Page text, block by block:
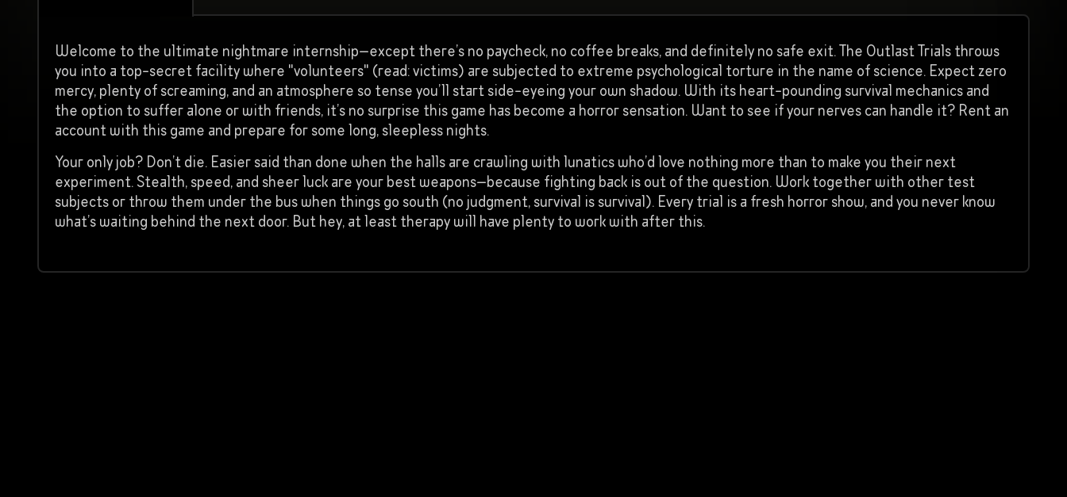
Welcome to the ultimate nightmare internship—except there’s no paycheck, no coffee breaks, and definitely no safe exit. The Outlast Trials throws
you into a top-secret facility where "volunteers" (read: victims) are subjected to extreme psychological torture in the name of science. Expect zero
mercy, plenty of screaming, and an atmosphere so tense you’ll start side-eyeing your own shadow. With its heart-pounding survival mechanics and
the option to suffer alone or with friends, it’s no surprise this game has become a horror sensation. Want to see if your nerves can handle it? Rent an
account with this game and prepare for some long, sleepless nights.
Your only job? Don’t die. Easier said than done when the halls are crawling with lunatics who’d love nothing more than to make you their next
experiment. Stealth, speed, and sheer luck are your best weapons—because fighting back is out of the question. Work together with other test
subjects or throw them under the bus when things go south (no judgment, survival is survival). Every trial is a fresh horror show, and you never know
what’s waiting behind the next door. But hey, at least therapy will have plenty to work with after this.